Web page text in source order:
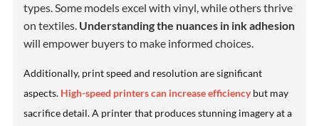
types. Some models excel with vinyl, while others thrive
on textiles. Understanding the nuances in ink adhesion
will empower buyers to make informed choices.
Additionally, print speed and resolution are significant
aspects. High-speed printers can increase efficiencybut may
sacrifice detail. A printer that produces stunning imagery at a